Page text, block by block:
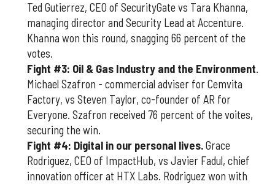
Ted Gutierrez, CEO of SecurityGate vs Tara Khanna,
managing director and Security Lead at Accenture.
Khanna won this round, snagging 66 percent of the
votes.
Fight #3: Oil & Gas Industry and the Environment.
Michael Szafron - commercial adviser for Cemvita
Factory, vs Steven Taylor, co-founder of AR for
Everyone. Szafron received 76 percent of the voites,
securing the win.
Fight #4: Digital in our personal lives.Grace
Rodriguez, CEO of ImpactHub, vs Javier Fadul, chief
innovation officer at HTX Labs. Rodriguez won with